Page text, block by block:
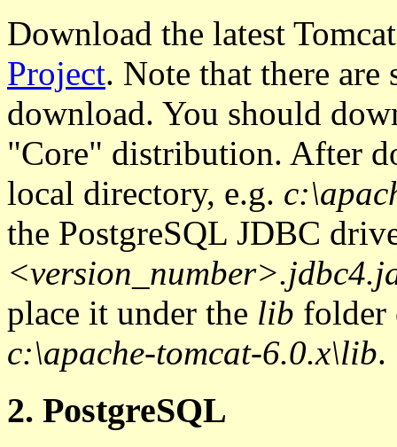
Download the latest
Project. Note that there are
download. You should
"Core" distribution. After
local directory, e.g.
the PostgreSQL JDBC
place it under the lib folder
c:\apache-tomcat-6.0.x\lib.
2. PostgreSQL